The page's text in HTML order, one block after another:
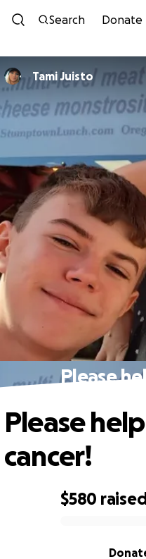
Search Donate
Tami Juisto
Please
$580 raised
Please
cancer!